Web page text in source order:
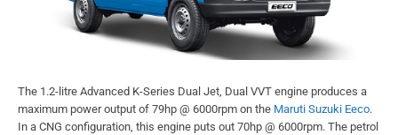
The 1.2-litre Advanced K-Series Dual Jet, Dual VVT engine produces a
maximum power output of 79hp @ 6000rpm on the Maruti Suzuki Eeco.
In a CNG configuration, this engine puts out 70hp @ 6000rpm. The petrol